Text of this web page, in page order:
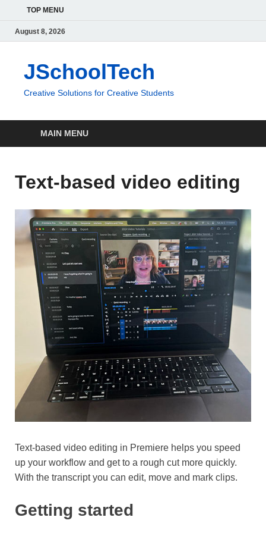
TOP MENU
August 8, 2026
JSchoolTech
Creative Solutions for Creative Students
MAIN MENU
Text-based video editing
Text-based video editing in Premiere helps you speed up
your workflow and get to a rough cut more quickly. With
the transcript you can edit, move and mark clips.
Getting started